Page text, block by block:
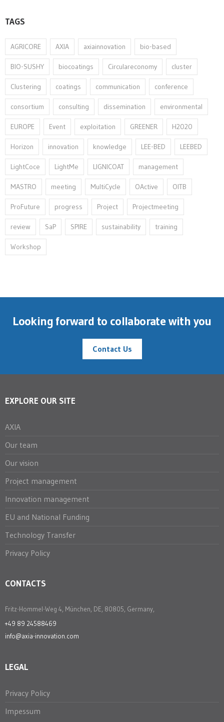
TAGS
AGRICORE AXIA axiainnovation bio-based
BIO-SUSHY biocoatings Circulareconomy cluster
Clustering coatings communication conference
consortium consulting dissemination environmental
EUROPE Event exploitation GREENER H2020
Horizon innovation⁠ knowledge LEE-BED LEEBED
LightCoce LightMe LIGNICOAT management
MASTRO meeting MultiCycle OActive OITB
ProFuture progress Project Projectmeeting
review SaP SPIRE sustainability training
Workshop
Looking forward to collaborate with you
Contact Us
EXPLORE OUR SITE
AXIA
Our team
Our vision
Project management
Innovation management
EU and National Funding
Technology Transfer
Privacy Policy
CONTACTS
Fritz-Hommel-Weg 4, München, DE, 80805, Germany,
+49 89 24588469
info@axia-innovation.com
LEGAL
Privacy Policy
Impessum